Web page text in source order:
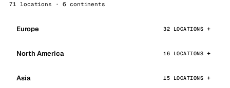
71 locations · 6 continents
Europe 32 LOCATIONS
North America 16 LOCATIONS
Asia 15 LOCATIONS